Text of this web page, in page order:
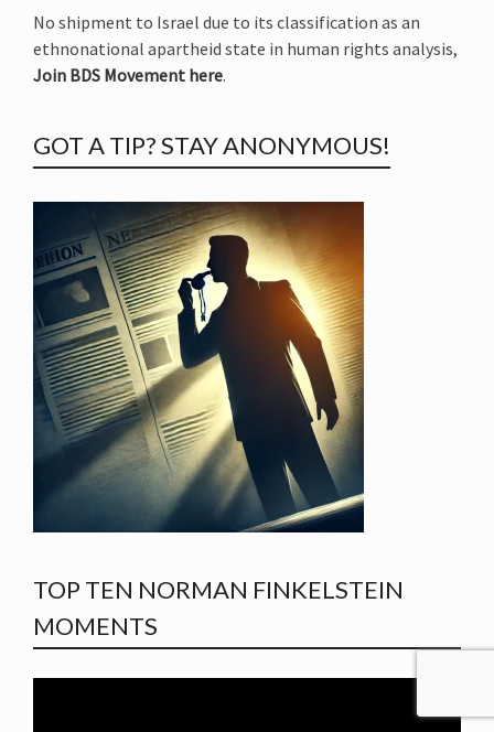
No shipment to Israel due to its classification as an
ethnonational apartheid state in human rights analysis,
Join BDS Movement here.
GOT A TIP? STAY ANONYMOUS!
TOP TEN NORMAN FINKELSTEIN
MOMENTS